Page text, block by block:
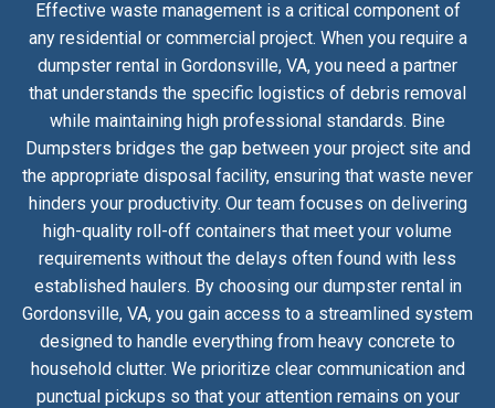
Effective waste management is a critical component of
any residential or commercial project. When you require a
dumpster rental in Gordonsville, VA, you need a partner
that understands the specific logistics of debris removal
while maintaining high professional standards. Bine
Dumpsters bridges the gap between your project site and
the appropriate disposal facility, ensuring that waste never
hinders your productivity. Our team focuses on delivering
high-quality roll-off containers that meet your volume
requirements without the delays often found with less
established haulers. By choosing our dumpster rental in
Gordonsville, VA, you gain access to a streamlined system
designed to handle everything from heavy concrete to
household clutter. We prioritize clear communication and
punctual pickups so that your attention remains on your